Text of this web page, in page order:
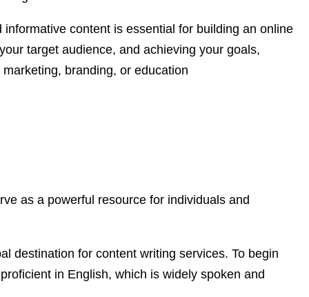
informative content is essential for building an online
target audience, and achieving your goals,
branding, or education
as a powerful resource for individuals and
destination for content writing services. To begin
in English, which is widely spoken and